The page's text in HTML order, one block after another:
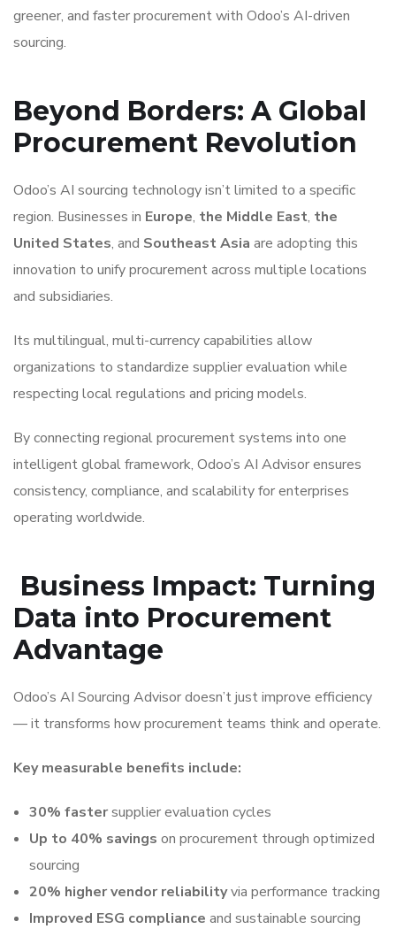
greener, and faster procurement with Odoo’s AI-driven
sourcing.
Beyond Borders: A Global
Procurement Revolution
Odoo’s AI sourcing technology isn’t limited to a specific
region. Businesses in Europe, the Middle East, the
United States, and Southeast Asia are adopting this
innovation to unify procurement across multiple locations
and subsidiaries.
Its multilingual, multi-currency capabilities allow
organizations to standardize supplier evaluation while
respecting local regulations and pricing models.
By connecting regional procurement systems into one
intelligent global framework, Odoo’s AI Advisor ensures
consistency, compliance, and scalability for enterprises
operating worldwide.
Business Impact: Turning
Data into Procurement
Advantage
Odoo’s AI Sourcing Advisor doesn’t just improve efficiency
— it transforms how procurement teams think and operate.
Key measurable benefits include:
30% fastersupplier evaluation cycles
Up to 40% savings on procurement through optimized
sourcing
20% higher vendor reliabilityvia performance tracking
Improved ESG compliance and sustainable sourcing